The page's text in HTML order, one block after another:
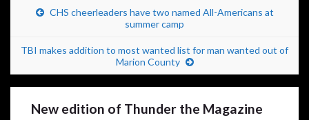
CHS cheerleaders have two named All-Americans at
summer camp
TBI makes addition to most wanted list for man wanted out of
Marion County
New edition of Thunder the Magazine